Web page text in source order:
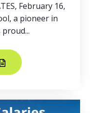
February 16,
a pioneer in